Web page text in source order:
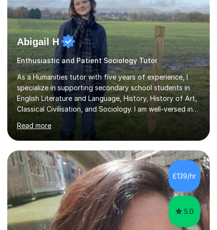
Abigail H
Enthusiastic and Patient Sociology Tutor
As a Humanities tutor with five years of experience, I
specialize in supporting secondary school students in
English Literature and Language, History, History of Art,
Classical Civilisation, and Sociology. I am well-versed in
the AQA, OCR, WJEC, and Edexcel exam boards, and I'm
prepared to adapt my teaching to any other
specifications as needed.In my tutoring sessions, I
emphasise a deep understanding of each subject to
help students achieve higher grades. For those
preparing for exams, I conduct results-focused classes
where we analyse mark schemes and past papers. This
method allows students...
Read more
£139/hr
5.0